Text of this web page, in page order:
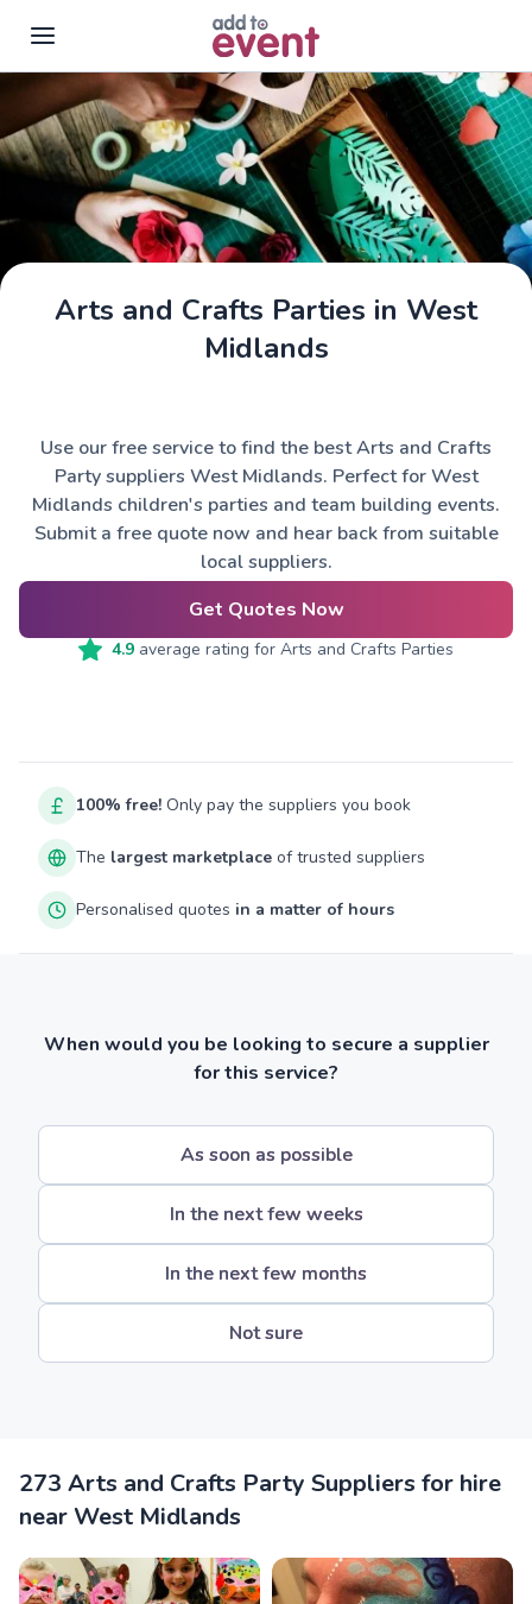
Skip to main content
Arts and Crafts Parties in West
Midlands
Use our free service to find the best Arts and Crafts
Party suppliers West Midlands. Perfect for West
Midlands children's parties and team building events.
Submit a free quote now and hear back from suitable
local suppliers.
Get Quotes Now
4.9 average rating for Arts and Crafts Parties
100% free! Only pay the suppliers you book
The largest marketplace of trusted suppliers
Personalised quotes in a matter of hours
When would you be looking to secure a supplier
for this service?
As soon as possible
In the next few weeks
In the next few months
Not sure
273 Arts and Crafts Party Suppliers for hire
near West Midlands